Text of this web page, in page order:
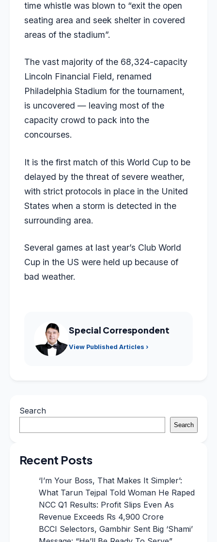
time whistle was blown to “exit the open
seating area and seek shelter in covered
areas of the stadium”.
The vast majority of the 68,324-capacity
Lincoln Financial Field, renamed
Philadelphia Stadium for the tournament,
is uncovered — leaving most of the
capacity crowd to pack into the
concourses.
It is the first match of this World Cup to be
delayed by the threat of severe weather,
with strict protocols in place in the United
States when a storm is detected in the
surrounding area.
Several games at last year’s Club World
Cup in the US were held up because of
bad weather.
Special Correspondent
View Published Articles ›
Search
Search
Recent Posts
‘I’m Your Boss, That Makes It Simpler’:
What Tarun Tejpal Told Woman He Raped
NCC Q1 Results: Profit Slips Even As
Revenue Exceeds Rs 4,900 Crore
BCCI Selectors, Gambhir Sent Big ‘Shami’